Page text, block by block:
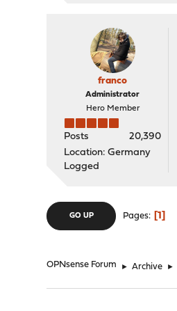
franco
Administrator
Hero Member
Posts
20,390
Location: Germany
Logged
GO UP Pages 1
OPNsense Forum ► Archive ►